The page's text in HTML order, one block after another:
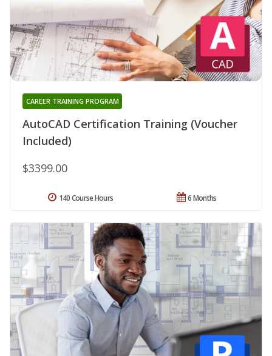
AutoCAD Certification Training (Voucher
Included)
CAREER TRAINING PROGRAM
$3399.00
6 Months
140 Course Hours